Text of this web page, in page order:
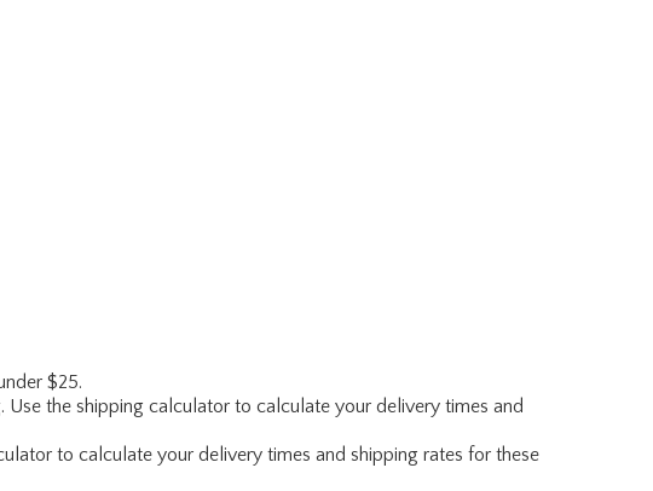
$25.
the shipping calculator to calculate your delivery times and
to calculate your delivery times and shipping rates for these